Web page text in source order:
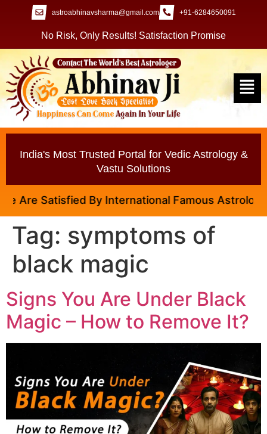
astroabhinavsharma@gmail.com +91-6284650091
No Risk, Only Results! Satisfaction Promise
India's Most Trusted Portal for Vedic Astrology &
Vastu Solutions
Satisfied By International Famous Astrologer
Tag: symptoms of
black magic
Signs You Are Under Black
Magic – How to Remove It?